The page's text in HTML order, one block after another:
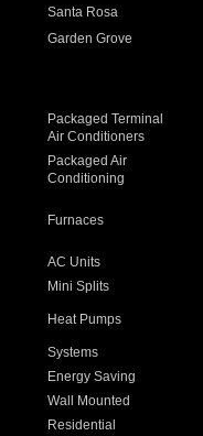
Santa Rosa
Garden Grove
Packaged Terminal
Air Conditioners
Packaged Air
Conditioning
Furnaces
AC Units
Mini Splits
Heat Pumps
Systems
Energy Saving
Wall Mounted
Residential